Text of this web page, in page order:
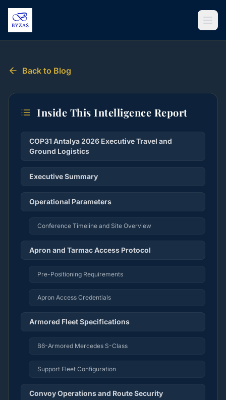
Skip to content
Back to Blog
Inside This Intelligence Report
COP31 Antalya 2026 Executive Travel and
Ground Logistics
Executive Summary
Operational Parameters
Conference Timeline and Site Overview
Apron and Tarmac Access Protocol
Pre-Positioning Requirements
Apron Access Credentials
Armored Fleet Specifications
B6-Armored Mercedes S-Class
Support Fleet Configuration
Convoy Operations and Route Security